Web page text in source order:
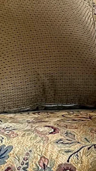
pills. But then she
Cowboy State Daily)
been reinstated to
she said she hopes this